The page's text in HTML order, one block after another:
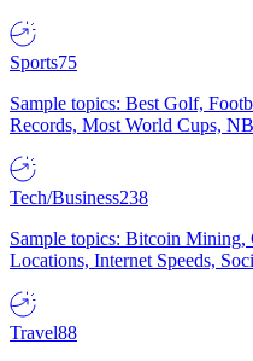
Sports75
Sample topics: Best Golf,
Records, Most World Cups,
Tech/Business238
Sample topics: Bitcoin
Locations, Internet Speeds,
Travel88